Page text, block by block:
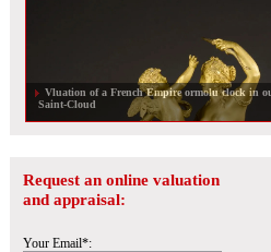
Vluation of a French Empire ormolu clock in
Saint-Cloud
Request an online valuation
and appraisal:
Your Email*: